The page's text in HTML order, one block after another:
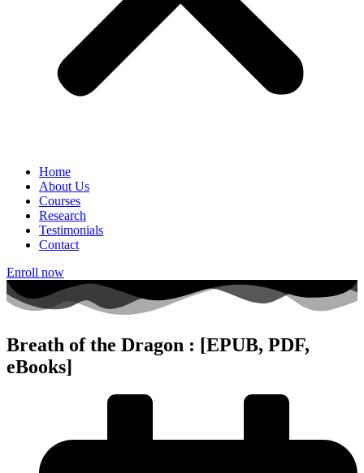
Home
About Us
Courses
Research
Testimonials
Contact
Enroll now
Breath of the Dragon : [EPUB, PDF,
eBooks]